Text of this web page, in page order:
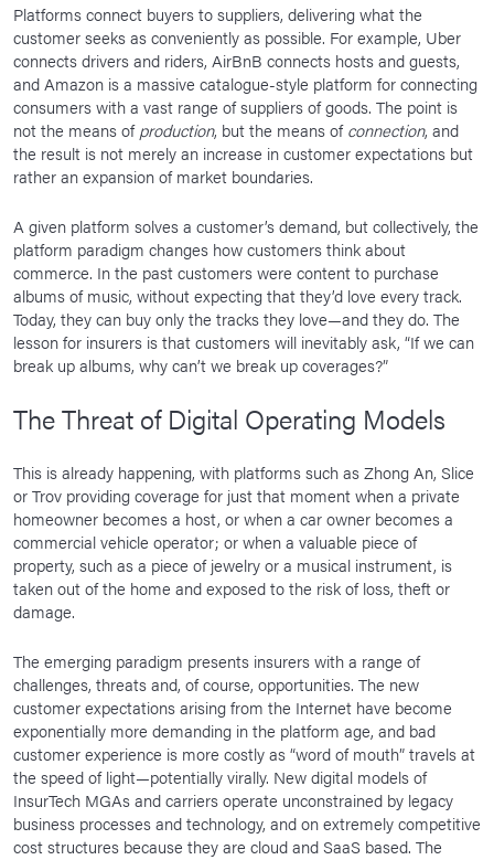
Platforms connect buyers to suppliers, delivering what the
customer seeks as conveniently as possible. For example, Uber
connects drivers and riders, AirBnB connects hosts and guests,
and Amazon is a massive catalogue-style platform for connecting
consumers with a vast range of suppliers of goods. The point is
not the means ofproduction, but the means ofconnection, and
the result is not merely an increase in customer expectations but
rather an expansion of market boundaries.
A given platform solves a customer’s demand, but collectively, the
platform paradigm changes how customers think about
commerce. In the past customers were content to purchase
albums of music, without expecting that they’d love every track.
Today, they can buy only the tracks they love—and they do. The
lesson for insurers is that customers will inevitably ask, “If we can
break up albums, why can’t we break up coverages?”
The Threat of Digital Operating Models
This is already happening, with platforms such as Zhong An, Slice
or Trov providing coverage for just that moment when a private
homeowner becomes a host, or when a car owner becomes a
commercial vehicle operator; or when a valuable piece of
property, such as a piece of jewelry or a musical instrument, is
taken out of the home and exposed to the risk of loss, theft or
damage.
The emerging paradigm presents insurers with a range of
challenges, threats and, of course, opportunities. The new
customer expectations arising from the Internet have become
exponentially more demanding in the platform age, and bad
customer experience is more costly as “word of mouth” travels at
the speed of light—potentially virally. New digital models of
InsurTech MGAs and carriers operate unconstrained by legacy
business processes and technology, and on extremely competitive
cost structures because they are cloud and SaaS based. The